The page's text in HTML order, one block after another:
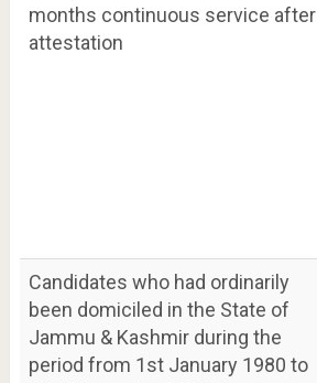
months continuous service after
attestation
Candidates who had ordinarily
been domiciled in the State of
Jammu & Kashmir during the
period from 1st January 1980 to